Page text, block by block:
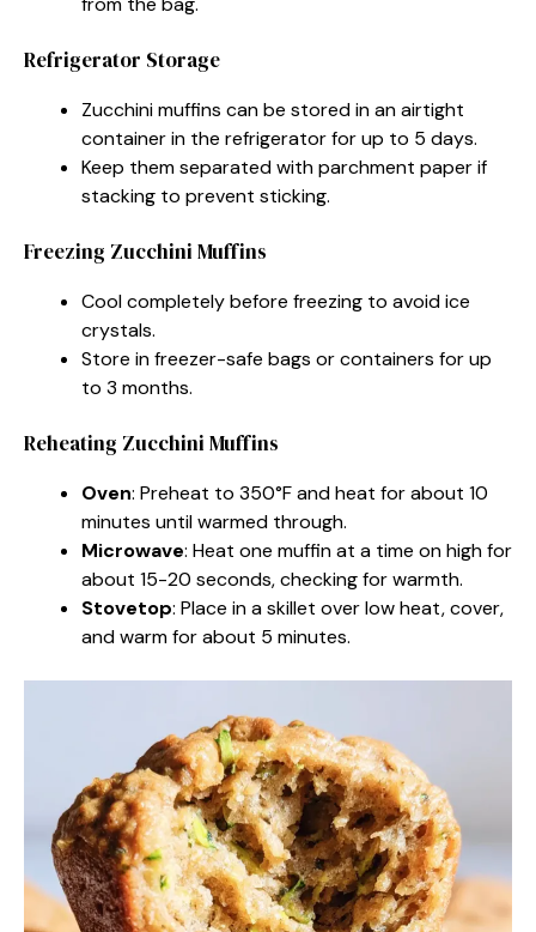
Refrigerator Storage
Zucchini muffins can be stored in an airtight
container in the refrigerator for up to 5 days.
Keep them separated with parchment paper if
stacking to prevent sticking.
Freezing Zucchini Muffins
Cool completely before freezing to avoid ice
crystals.
Store in freezer-safe bags or containers for up
to 3 months.
Reheating Zucchini Muffins
Oven: Preheat to 350°F and heat for about 10
minutes until warmed through.
Microwave: Heat one muffin at a time on high for
about 15-20 seconds, checking for warmth.
Stovetop: Place in a skillet over low heat, cover,
and warm for about 5 minutes.